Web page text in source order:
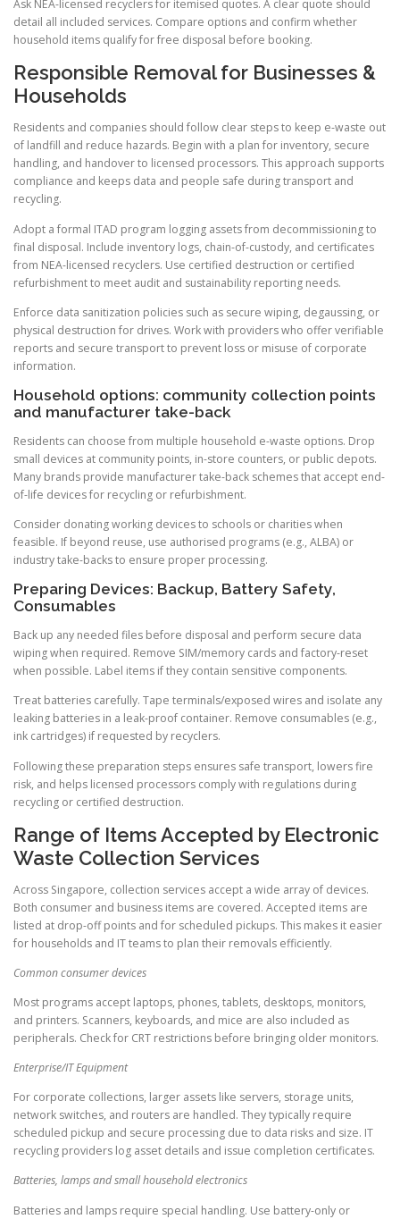
Ask NEA-licensed recyclers for itemised quotes. A clear quote should
detail all included services. Compare options and confirm whether
household items qualify for free disposal before booking.
Responsible Removal for Businesses &
Households
Residents and companies should follow clear steps to keep e-waste out
of landfill and reduce hazards. Begin with a plan for inventory, secure
handling, and handover to licensed processors. This approach supports
compliance and keeps data and people safe during transport and
recycling.
Adopt a formal ITAD program logging assets from decommissioning to
final disposal. Include inventory logs, chain-of-custody, and certificates
from NEA-licensed recyclers. Use certified destruction or certified
refurbishment to meet audit and sustainability reporting needs.
Enforce data sanitization policies such as secure wiping, degaussing, or
physical destruction for drives. Work with providers who offer verifiable
reports and secure transport to prevent loss or misuse of corporate
information.
Household options: community collection points
and manufacturer take-back
Residents can choose from multiple household e-waste options. Drop
small devices at community points, in-store counters, or public depots.
Many brands provide manufacturer take-back schemes that accept end-
of-life devices for recycling or refurbishment.
Consider donating working devices to schools or charities when
feasible. If beyond reuse, use authorised programs (e.g., ALBA) or
industry take-backs to ensure proper processing.
Preparing Devices: Backup, Battery Safety,
Consumables
Back up any needed files before disposal and perform secure data
wiping when required. Remove SIM/memory cards and factory-reset
when possible. Label items if they contain sensitive components.
Treat batteries carefully. Tape terminals/exposed wires and isolate any
leaking batteries in a leak-proof container. Remove consumables (e.g.,
ink cartridges) if requested by recyclers.
Following these preparation steps ensures safe transport, lowers fire
risk, and helps licensed processors comply with regulations during
recycling or certified destruction.
Range of Items Accepted by Electronic
Waste Collection Services
Across Singapore, collection services accept a wide array of devices.
Both consumer and business items are covered. Accepted items are
listed at drop-off points and for scheduled pickups. This makes it easier
for households and IT teams to plan their removals efficiently.
Common consumer devices
Most programs accept laptops, phones, tablets, desktops, monitors,
and printers. Scanners, keyboards, and mice are also included as
peripherals. Check for CRT restrictions before bringing older monitors.
Enterprise/IT Equipment
For corporate collections, larger assets like servers, storage units,
network switches, and routers are handled. They typically require
scheduled pickup and secure processing due to data risks and size. IT
recycling providers log asset details and issue completion certificates.
Batteries, lamps and small household electronics
Batteries and lamps require special handling. Use battery-only or